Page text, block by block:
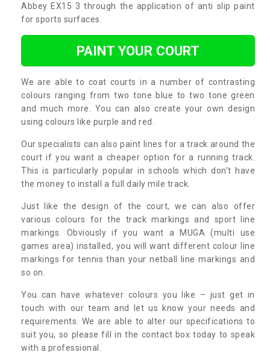
Abbey EX15 3 through the application of anti slip paint
for sports surfaces.
PAINT YOUR COURT
We are able to coat courts in a number of contrasting
colours ranging from two tone blue to two tone green
and much more. You can also create your own design
using colours like purple and red.
Our specialists can also paint lines for a track around the
court if you want a cheaper option for a running track.
This is particularly popular in schools which don’t have
the money to install a full daily mile track.
Just like the design of the court, we can also offer
various colours for the track markings and sport line
markings. Obviously if you want a MUGA (multi use
games area) installed, you will want different colour line
markings for tennis than your netball line markings and
so on.
You can have whatever colours you like – just get in
touch with our team and let us know your needs and
requirements. We are able to alter our specifications to
suit you, so please fill in the contact box today to speak
with a professional.